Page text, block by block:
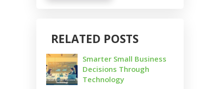
RELATED POSTS
Smarter Small Business
Decisions Through
Technology